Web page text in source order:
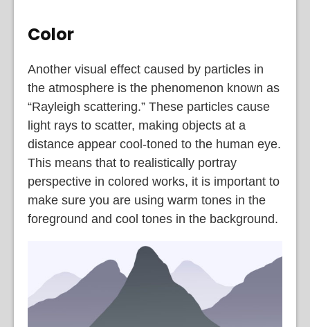
Color
Another visual effect caused by particles in
the atmosphere is the phenomenon known as
“Rayleigh scattering.” These particles cause
light rays to scatter, making objects at a
distance appear cool-toned to the human eye.
This means that to realistically portray
perspective in colored works, it is important to
make sure you are using warm tones in the
foreground and cool tones in the background.